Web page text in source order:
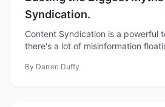
Syndication.
Content Syndication is a powerful
there's a lot of misinformation
By Darren Duffy